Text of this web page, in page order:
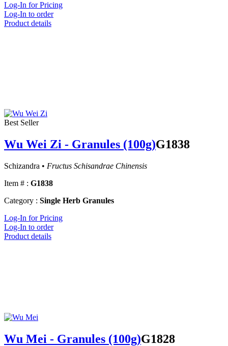
Log-In for Pricing
Log-In to order
Product details
Best Seller
Wu Wei Zi - Granules (100g)G1838
Schizandra • Fructus Schisandrae Chinensis
Item # : G1838
Category : Single Herb Granules
Log-In for Pricing
Log-In to order
Product details
Wu Mei - Granules (100g)G1828